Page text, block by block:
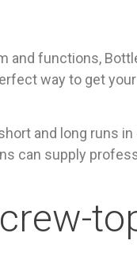
and functions,
way to get
and long runs
can supply